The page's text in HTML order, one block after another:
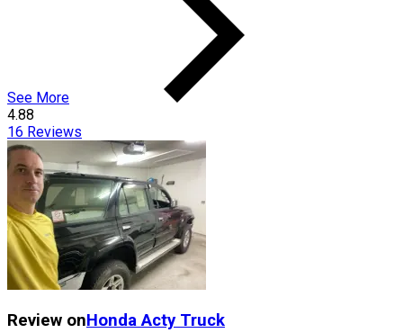
See More
4.88
16 Reviews
Review onHonda Acty Truck